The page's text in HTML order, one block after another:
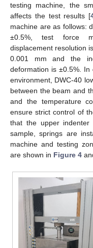
testing machine, the
affects the test results [
machine are as follows:
±0.5%, test force
displacement resolution
0.001 mm and the
deformation is ±0.5%.
environment, DWC-40
between the beam and
and the temperature
ensure strict control of
that the upper
sample, springs are
machine and testing
are shown in Figure 4